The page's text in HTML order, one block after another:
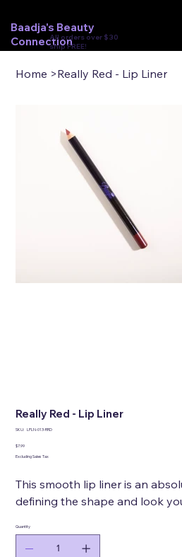
Baadja's Beauty
ConnectionAll orders over $30
ship FREE!
Home >Really Red - Lip Liner
Really Red - Lip Liner
SKU: SKU
LPLN-013-RRD
Price
$7.99
Excluding Sales Tax
This smooth lip liner is an
defining the shape and look
Quantity